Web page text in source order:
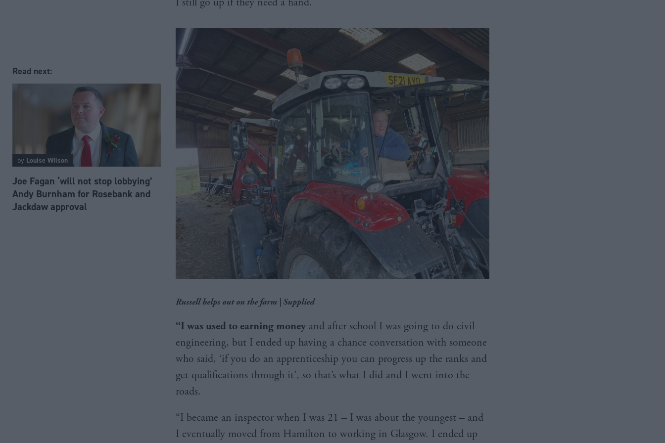
Read next:
by Louise Wilson
Joe Fagan ‘will not stop lobbying’
Andy Burnham for Rosebank and
Jackdaw approval
Russell helps out on the farm | Supplied
“I was used to earning moneyand after school I was going to do civil
engineering, but I ended up having a chance conversation with someone
who said, ‘if you do an apprenticeship you can progress up the ranks and
get qualifications through it’, so that’s what I did and I went into the
roads.
“I became an inspector when I was 21 – I was about the youngest – and
I eventually moved from Hamilton to working in Glasgow. I ended up